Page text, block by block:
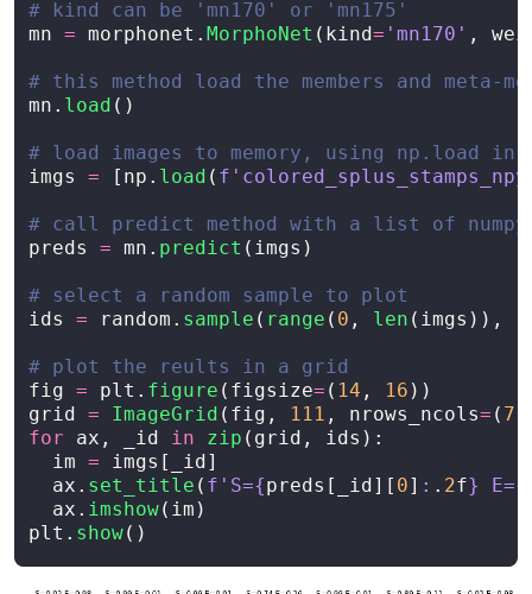
mn = morphonet . MorphoNet ( kind= ' mn170 ' ,
mn . load ()
imgs = [ np . load ( f '
preds = mn . predict ( imgs )
ids
= random . sample ( range ( 0 , len ( imgs )),
fig = plt . figure ( figsize= ( 14 , 16 ))
grid
= ImageGrid ( fig , 111 , nrows_ncols= ( 7
for
ax , _id in zip ( grid , ids ):
im = imgs [ _id ]
ax . set_title ( f ' S={preds [ _id ][ 0] : . 2f} E={
ax . imshow( im )
plt . show()